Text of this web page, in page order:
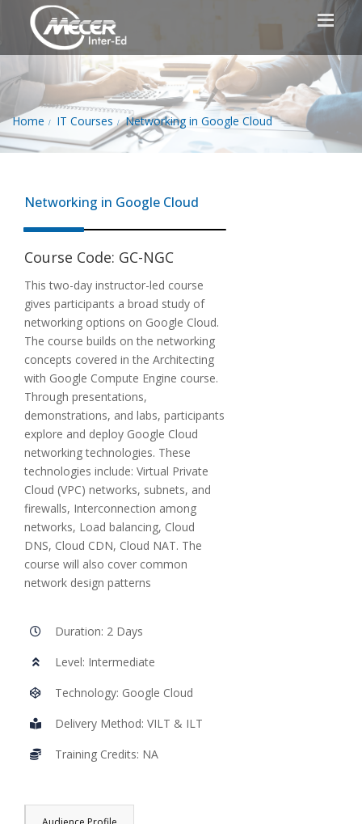
Home IT Courses Networking in Google Cloud
Networking in Google Cloud
Course Code: GC-NGC
This two-day instructor-led course
gives participants a broad study of
networking options on Google Cloud.
The course builds on the networking
concepts covered in the Architecting
with Google Compute Engine course.
Through presentations,
demonstrations, and labs, participants
explore and deploy Google Cloud
networking technologies. These
technologies include: Virtual Private
Cloud (VPC) networks, subnets, and
firewalls, Interconnection among
networks, Load balancing, Cloud
DNS, Cloud CDN, Cloud NAT. The
course will also cover common
network design patterns
Duration: 2 Days
Level: Intermediate
Technology: Google Cloud
Delivery Method: VILT & ILT
Training Credits: NA